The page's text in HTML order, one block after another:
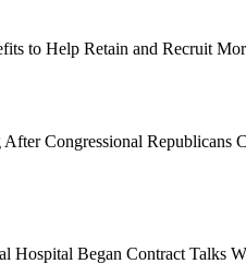
to Help Retain and Recruit
Congressional
Began Contract Talks